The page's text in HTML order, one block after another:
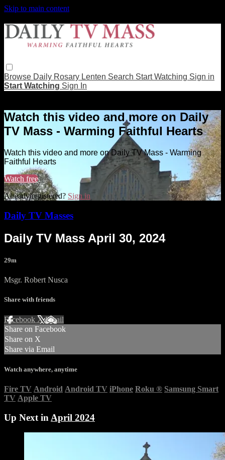
Skip to main content
Browse Daily Rosary Lenten Search Start Watching Sign in
Start Watching Sign In
Watch this video and more on Daily
TV Mass - Warming Faithful Hearts
Watch this video and more on Daily TV Mass - Warming
Faithful Hearts
Watch free
Already registered? Sign in
Daily TV Masses
Daily TV Mass April 30, 2024
29m
Msgr. Robert Nusca
Share with friends
Facebook XEmail
Share on Facebook
Share on X
Share via Email
Watch anywhere, anytime
Fire TV Android Android TV iPhone Roku ® Samsung Smart
TV Apple TV
Up Next in April 2024